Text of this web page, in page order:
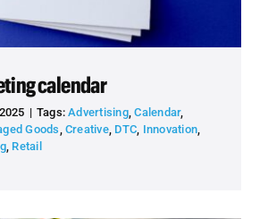
calendar
| Tags:Advertising,Calendar,
Goods, Creative, DTC, Innovation,
, Retail